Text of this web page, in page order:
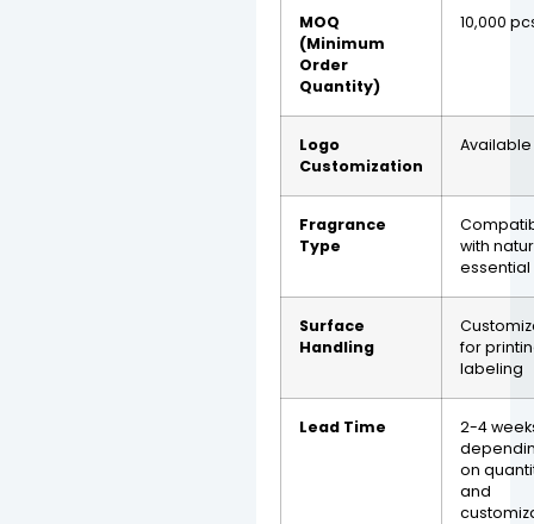
MOQ
(Minimum
Order
Quantity)
10,000
Logo
Customization
Available
Fragrance
Type
with
essential
Surface
Handling
for
labeling
Lead Time
2-4
on
and